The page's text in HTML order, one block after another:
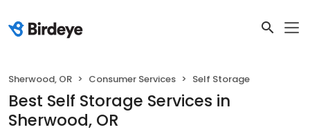
Sherwood, OR Consumer Services Self Storage
Best Self Storage Services in
Sherwood, OR